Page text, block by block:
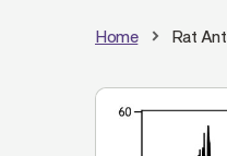
Home Rat